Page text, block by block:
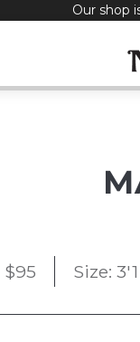
Our shop
$95 Size: